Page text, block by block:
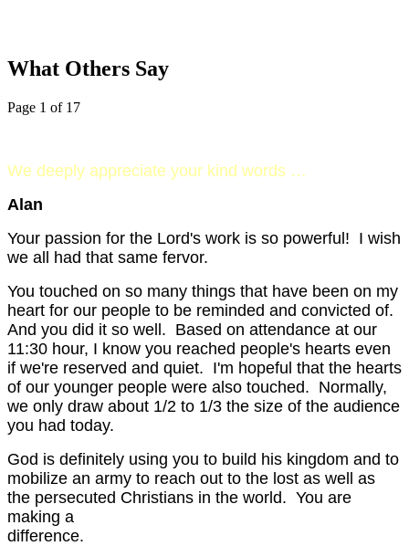
What Others Say
Page 1 of 17
We deeply appreciate your kind words …
Alan
Your passion for the Lord's work is so powerful! I wish
we all had that same fervor.
You touched on so many things that have been on my
heart for our people to be reminded and convicted of.
And you did it so well. Based on attendance at our
11:30 hour, I know you reached people's hearts even
if we're reserved and quiet. I'm hopeful that the hearts
of our younger people were also touched. Normally,
we only draw about 1/2 to 1/3 the size of the audience
you had today.
God is definitely using you to build his kingdom and to
mobilize an army to reach out to the lost as well as
the persecuted Christians in the world. You are
making a